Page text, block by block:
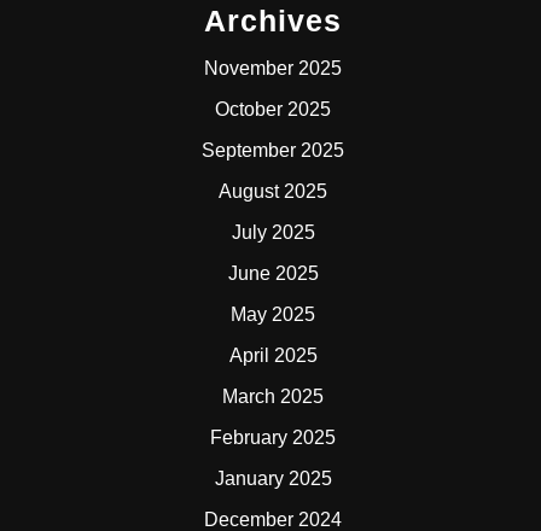
Archives
November 2025
October 2025
September 2025
August 2025
July 2025
June 2025
May 2025
April 2025
March 2025
February 2025
January 2025
December 2024